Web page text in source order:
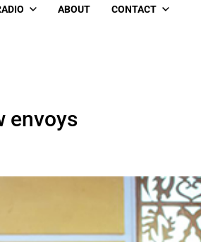
ABOUT CONTACT
envoys